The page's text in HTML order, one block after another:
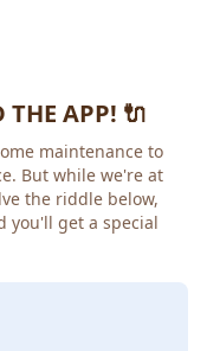
THE APP! 🔌
maintenance to
But while we're at it,
riddle below, send
a special discount!